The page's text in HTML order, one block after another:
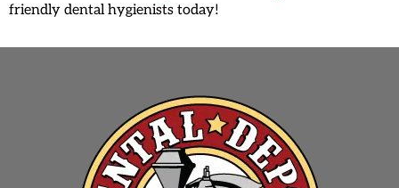
friendly dental hygienists today!